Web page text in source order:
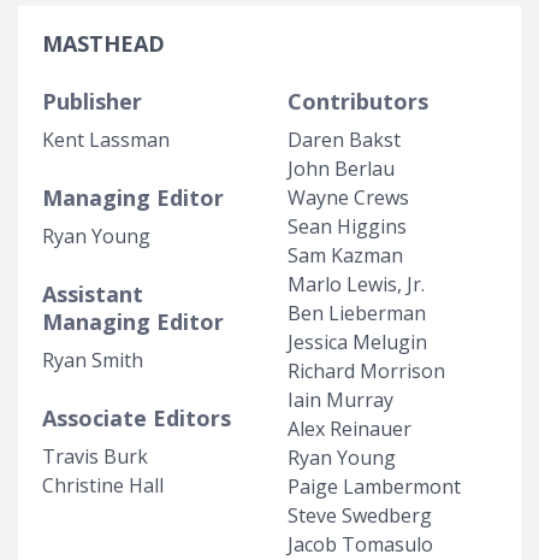
MASTHEAD
Publisher
Kent Lassman
Managing Editor
Ryan Young
Assistant
Managing Editor
Ryan Smith
Associate Editors
Travis Burk
Christine Hall
Contributors
Daren Bakst
John Berlau
Wayne Crews
Sean Higgins
Sam Kazman
Marlo Lewis, Jr.
Ben Lieberman
Jessica Melugin
Richard Morrison
Iain Murray
Alex Reinauer
Ryan Young
Paige Lambermont
Steve Swedberg
Jacob Tomasulo